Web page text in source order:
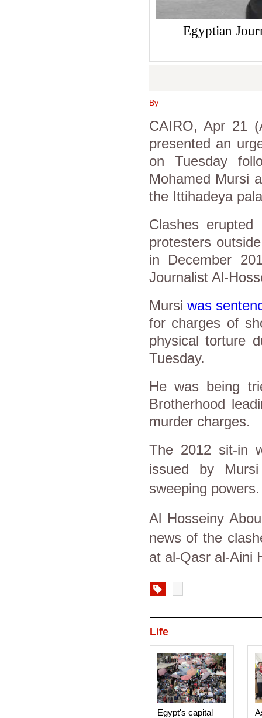
Egyptian
By
CAIRO, Apr 21
presented an
on Tuesday
Mohamed Mursi
the Ittihadeya
Clashes
protesters
in December
Journalist Al-
Mursi was
for charges of
physical torture
Tuesday.
He was being
Brotherhood
murder charges.
The 2012 sit-in
issued by
sweeping powers.
Al Hosseiny
news of the
at al-Qasr al-Aini
Life
Egypt's capital